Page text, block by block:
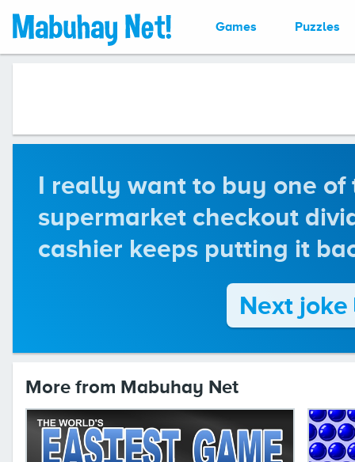
Games Puzzles
I really want to buy one of
supermarket checkout
cashier keeps putting it
Next joke
More from Mabuhay Net